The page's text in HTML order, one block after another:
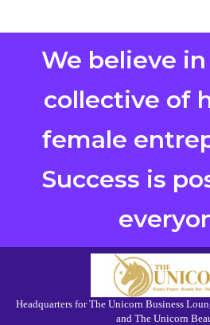
We believe
collective of
female
Success is
Headquarters for The Unicorn Business
and The Unicorn